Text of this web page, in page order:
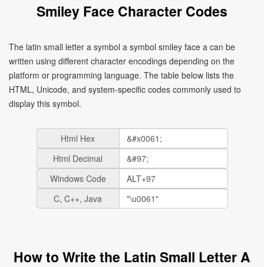
Smiley Face Character Codes
The latin small letter a symbol a symbol smiley face a can be
written using different character encodings depending on the
platform or programming language. The table below lists the
HTML, Unicode, and system-specific codes commonly used to
display this symbol.
Html Hex
Html Decimal
Windows Code
C, C++, Java
How to Write the Latin Small Letter A